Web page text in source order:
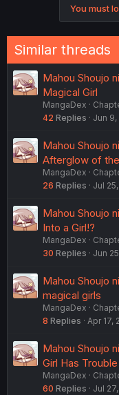
You must
Similar threads
Mahou Shoujo
Magical Girl
MangaDex
42 Replies Jun
Mahou Shoujo
Afterglow of
MangaDex
26 Replies Jul
Mahou Shoujo
Into a Girl!?
MangaDex
30 Replies Jun
Mahou Shoujo
magical girls
MangaDex
8 Replies Apr 17,
Mahou Shoujo
Girl Has
MangaDex
60 Replies Jul